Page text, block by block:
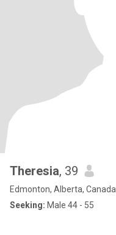
Theresia, 39
Edmonton, Alberta, Canada
Seeking: Male 44 - 55